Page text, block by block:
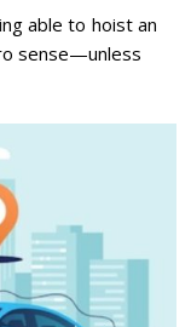
able to hoist an
sense—unless